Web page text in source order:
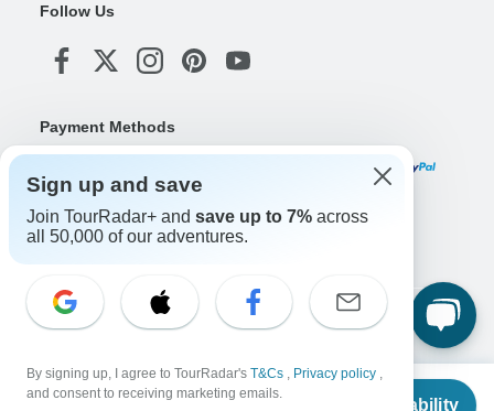
From
Check Availability
Follow Us
Payment Methods
Download Our App
Copyright © TourRadar. All Rights Reserved.
Terms & Conditions
Sign up and save
Join TourRadar+ and save up to 7% across
all 50,000 of our adventures.
By signing up, I agree to TourRadar's T&Cs , Privacy policy ,
and consent to receiving marketing emails.